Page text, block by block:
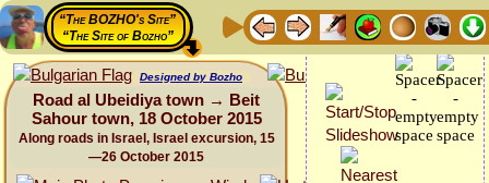
“The BOZHO's Site”
“The Site of Bozho”
Designed by Bozho
Road al Ubeidiya town → Beit
Sahour town, 18 October 2015
Along roads in Israel, Israel excursion, 15
—26 October 2015